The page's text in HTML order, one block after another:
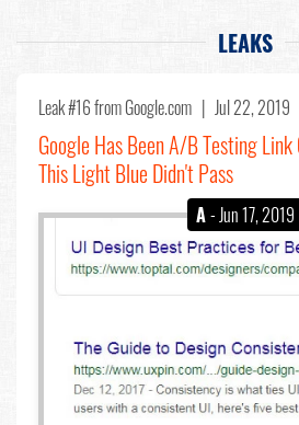
LEAKS
Leak #16from Google.com | Jul 22, 2019
Google Has Been A/B Testing
This Light Blue Didn't Pass
A- Jun 17, 2019